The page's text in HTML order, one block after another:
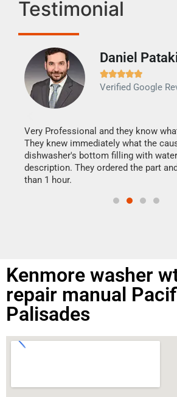
Testimonial
Daniel

Verified Google
Very Professional and they know
They knew immediately what the
dishwasher's bottom filling with
description. They ordered the part
than 1 hour.
Kenmore washer
repair manual
Palisades